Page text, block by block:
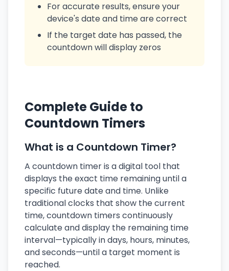
For accurate results, ensure your
device's date and time are correct
If the target date has passed, the
countdown will display zeros
Complete Guide to
Countdown Timers
What is a Countdown Timer?
A countdown timer is a digital tool that
displays the exact time remaining until a
specific future date and time. Unlike
traditional clocks that show the current
time, countdown timers continuously
calculate and display the remaining time
interval—typically in days, hours, minutes,
and seconds—until a target moment is
reached.